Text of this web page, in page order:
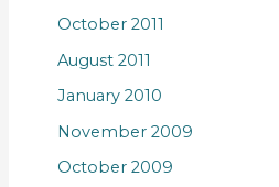
October 2011
August 2011
January 2010
November 2009
October 2009